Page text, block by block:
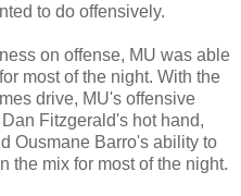
to do offensively.
on offense, MU was able
most of the night. With the
drive, MU's offensive
Fitzgerald's hot hand,
Ousmane Barro's ability to
the mix for most of the night.